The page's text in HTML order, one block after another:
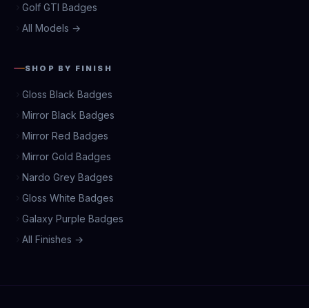
Golf GTI Badges
All Models →
SHOP BY FINISH
Gloss Black Badges
Mirror Black Badges
Mirror Red Badges
Mirror Gold Badges
Nardo Grey Badges
Gloss White Badges
Galaxy Purple Badges
All Finishes →